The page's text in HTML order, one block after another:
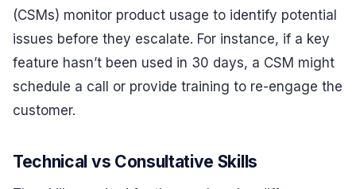
(CSMs) monitor product usage to identify potential
issues before they escalate. For instance, if a key
feature hasn’t been used in 30 days, a CSM might
schedule a call or provide training to re-engage the
customer.
Technical vs Consultative Skills